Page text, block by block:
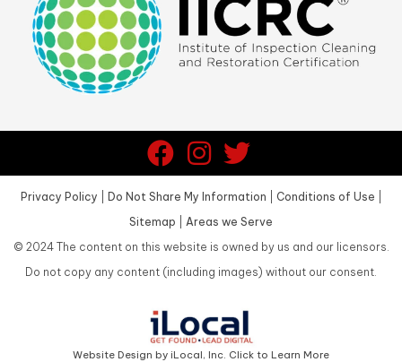
Privacy Policy Do Not Share My Information Conditions of Use
Sitemap
Areas we Serve
© 2024The content on this website is owned by us and our licensors.
Do not copy any content (including images) without our consent.
Website Design by iLocal, Inc. Click to Learn More